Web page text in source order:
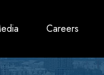
Careers